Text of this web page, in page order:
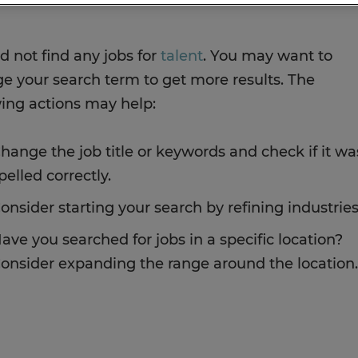
not find any jobs for talent. You may want to
your search term to get more results. The
actions may help:
the job title or keywords and check if it
correctly.
starting your search by refining
you searched for jobs in a specific location?
expanding the range around the location.